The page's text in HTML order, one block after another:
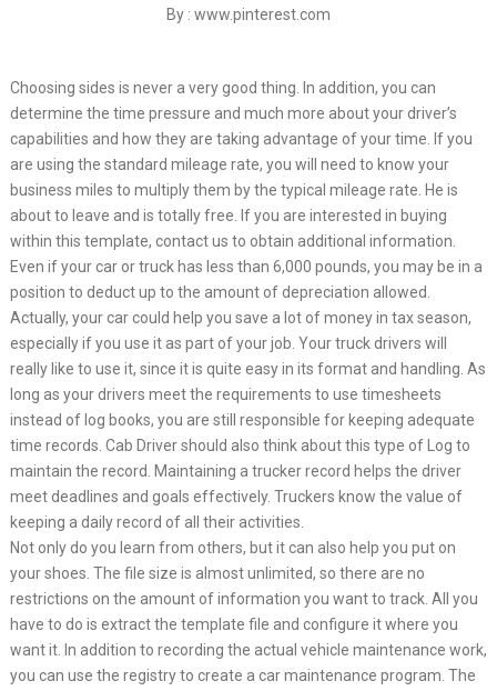
By : www.pinterest.com
Choosing sides is never a very good thing. In addition, you can
determine the time pressure and much more about your driver’s
capabilities and how they are taking advantage of your time. If you
are using the standard mileage rate, you will need to know your
business miles to multiply them by the typical mileage rate. He is
about to leave and is totally free. If you are interested in buying
within this template, contact us to obtain additional information.
Even if your car or truck has less than 6,000 pounds, you may be in a
position to deduct up to the amount of depreciation allowed.
Actually, your car could help you save a lot of money in tax season,
especially if you use it as part of your job. Your truck drivers will
really like to use it, since it is quite easy in its format and handling. As
long as your drivers meet the requirements to use timesheets
instead of log books, you are still responsible for keeping adequate
time records. Cab Driver should also think about this type of Log to
maintain the record. Maintaining a trucker record helps the driver
meet deadlines and goals effectively. Truckers know the value of
keeping a daily record of all their activities.
Not only do you learn from others, but it can also help you put on
your shoes. The file size is almost unlimited, so there are no
restrictions on the amount of information you want to track. All you
have to do is extract the template file and configure it where you
want it. In addition to recording the actual vehicle maintenance work,
you can use the registry to create a car maintenance program. The